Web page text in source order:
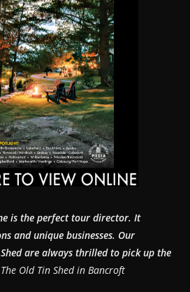
is the perfect tour director. It
and unique businesses. Our
are always thrilled to pick up the
Old Tin Shed in Bancroft